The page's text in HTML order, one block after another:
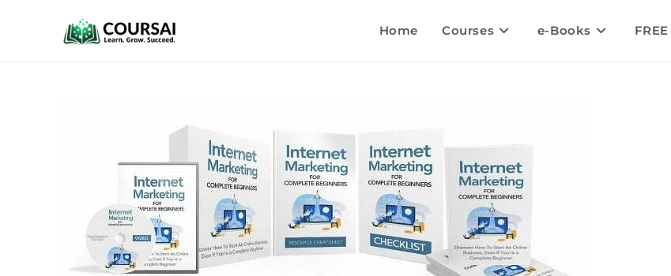
Home Courses e-Books FREE